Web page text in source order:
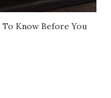
Know Before You